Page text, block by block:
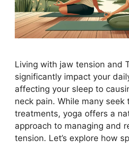
Living with jaw tension and
significantly impact your
affecting your sleep to
neck pain. While many seek
treatments, yoga offers a
approach to managing and
tension. Let’s explore how